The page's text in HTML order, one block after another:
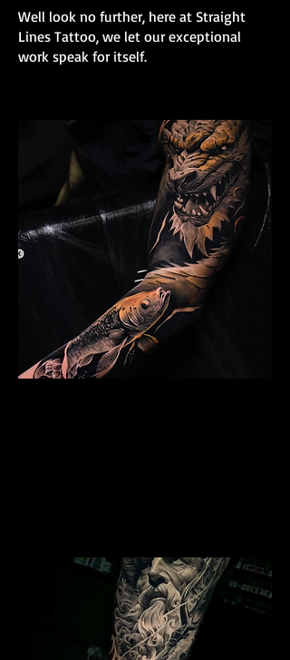
Well look no further, here at Straight
Lines Tattoo, we let our exceptional
work speak for itself.